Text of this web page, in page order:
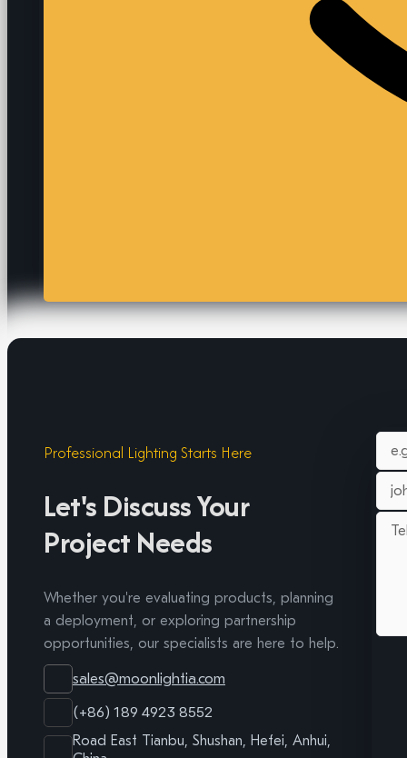
Professional Lighting Starts Here
Let's Discuss Your
Project Needs
Whether you're evaluating products, planning
a deployment, or exploring partnership
opportunities, our specialists are here to help.
sales@moonlightia.com
(+86) 189 4923 8552
Road East Tianbu, Shushan, Hefei, Anhui,